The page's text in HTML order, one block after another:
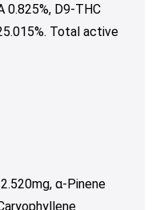
0.825%, D9-THC
Total active
α-Pinene